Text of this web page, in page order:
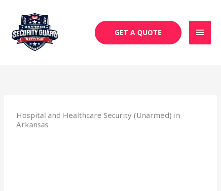
content
GET A QUOTE
Hospital and Healthcare Security (Unarmed) in
Arkansas